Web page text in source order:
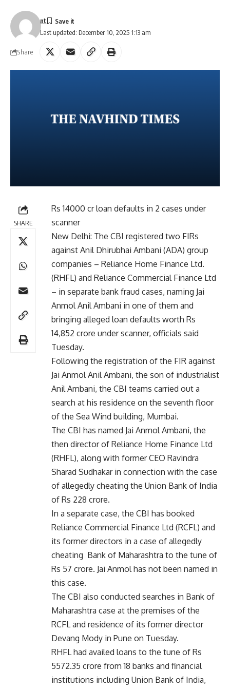
Last updated: December 10, 2025 1:13 am
nt
Share
SHARE
Rs 14000 cr loan defaults in 2 cases under
scanner
New Delhi: The CBI registered two FIRs
against Anil Dhirubhai Ambani (ADA) group
companies – Reliance Home Finance Ltd.
(RHFL) and Reliance Commercial Finance Ltd
– in separate bank fraud cases, naming Jai
Anmol Anil Ambani in one of them and
bringing alleged loan defaults worth Rs
14,852 crore under scanner, officials said
Tuesday.
Following the registration of the FIR against
Jai Anmol Anil Ambani, the son of industrialist
Anil Ambani, the CBI teams carried out a
search at his residence on the seventh floor
of the Sea Wind building, Mumbai.
The CBI has named Jai Anmol Ambani, the
then director of Reliance Home Finance Ltd
(RHFL), along with former CEO Ravindra
Sharad Sudhakar in connection with the case
of allegedly cheating the Union Bank of India
of Rs 228 crore.
In a separate case, the CBI has booked
Reliance Commercial Finance Ltd (RCFL) and
its former directors in a case of allegedly
cheating Bank of Maharashtra to the tune of
Rs 57 crore. Jai Anmol has not been named in
this case.
The CBI also conducted searches in Bank of
Maharashtra case at the premises of the
RCFL and residence of its former director
Devang Mody in Pune on Tuesday.
RHFL had availed loans to the tune of Rs
5572.35 crore from 18 banks and financial
institutions including Union Bank of India,